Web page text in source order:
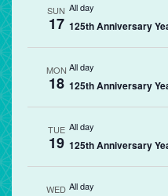
SUN
17
All day
125th Anniversary
MON
18
All day
125th Anniversary
TUE
19
All day
125th Anniversary
WED All day